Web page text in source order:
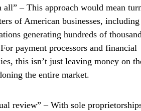
all” – This approach would mean
of American businesses, including
generating hundreds of
payment processors and financial
this isn’t just leaving money on
the entire market.
review” – With sole